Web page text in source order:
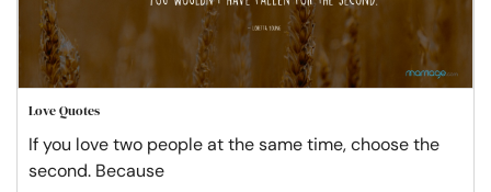
Love Quotes
If you love two people at the same time, choose the
second. Because